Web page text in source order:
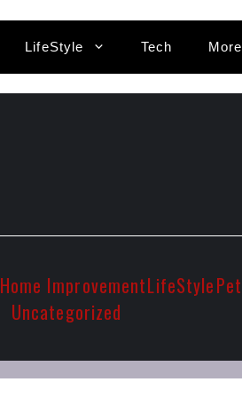
LifeStyle Tech More
Home ImprovementLifeStylePet
Uncategorized